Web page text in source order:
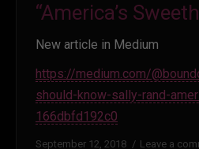
“America’s
New article in Medium
https://medium.com/
should-know-sally-rand-
166dbfd192c0
September 12, 2018 Leave a